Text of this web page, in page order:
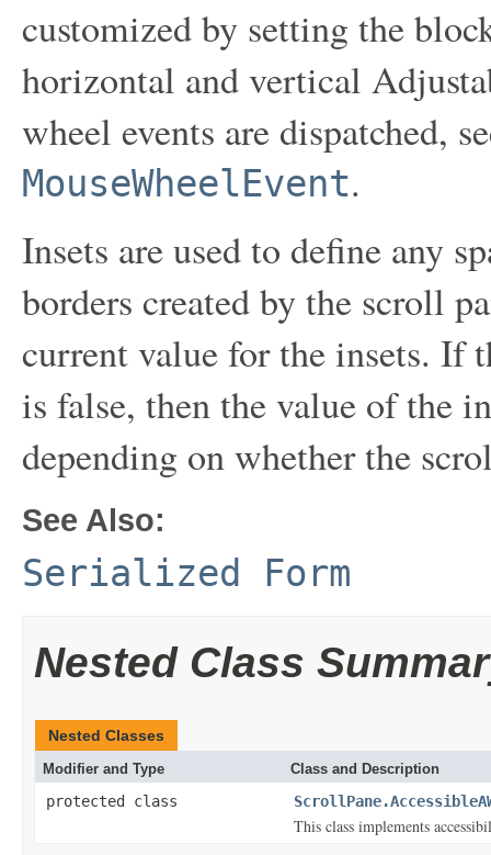
customized by setting the
horizontal and vertical
wheel events are dispatched,
MouseWheelEvent.
Insets are used to define any
borders created by the scroll
current value for the insets. If
is false, then the value of the
depending on whether the
See Also:
Serialized Form
Nested Class
Nested Classes
Modifier and Type Class and Description
protected class
This class implements